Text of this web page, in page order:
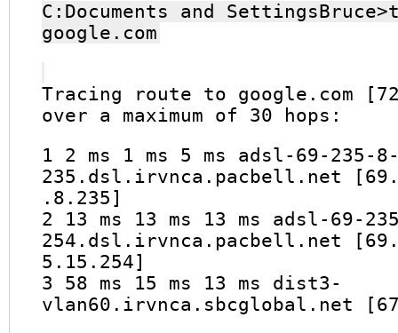
C:Documents and
google.com
Tracing route to google.com
over a maximum of 30 hops:
1 2 ms 1 ms 5 ms adsl-69-235-
235.dsl.irvnca.pacbell.net
.8.235]
2 13 ms 13 ms 13 ms adsl-69-
254.dsl.irvnca.pacbell.net
5.15.254]
3 58 ms 15 ms 13 ms dist3-
vlan60.irvnca.sbcglobal.net